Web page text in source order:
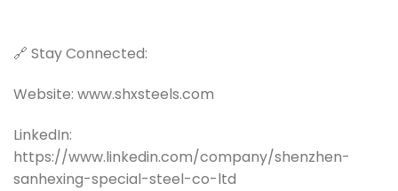
🔗 Stay Connected:
Website: www.shxsteels.com
LinkedIn:
https://www.linkedin.com/company/shenzhen-
sanhexing-special-steel-co-ltd